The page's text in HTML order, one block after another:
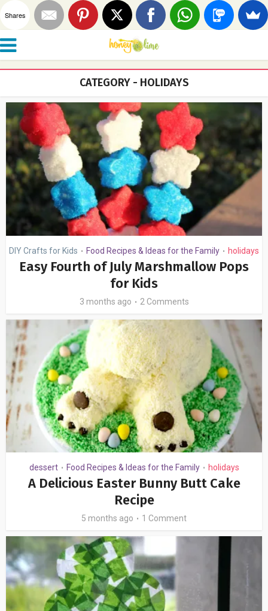
CATEGORY - HOLIDAYS
DIY Crafts for Kids • Food Recipes & Ideas for the Family • holidays
Easy Fourth of July Marshmallow Pops
for Kids
3 months ago 2 Comments
dessert • Food Recipes & Ideas for the Family • holidays
A Delicious Easter Bunny Butt Cake
Recipe
5 months ago 1 Comment
Shares